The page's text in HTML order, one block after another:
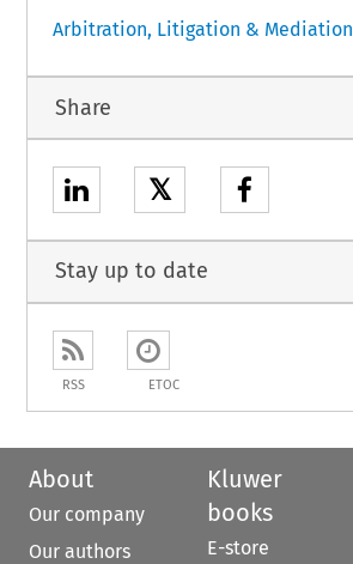
Arbitration, Litigation & Mediation
Share
𝕏
Stay up to date
RSS ETOC
About
Our company
Our authors
Kluwer
books
E-store